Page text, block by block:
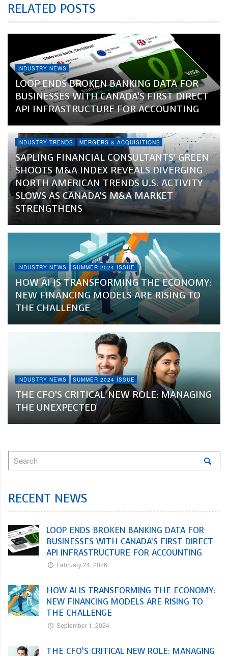
RELATED POSTS
INDUSTRY NEWS
LOOP ENDS BROKEN BANKING DATA FOR
BUSINESSES WITH CANADA’S FIRST DIRECT
API INFRASTRUCTURE FOR ACCOUNTING
INDUSTRY TRENDS MERGERS & ACQUISITIONS
SAPLING FINANCIAL CONSULTANTS’ GREEN
SHOOTS M&A INDEX REVEALS DIVERGING
NORTH AMERICAN TRENDS U.S. ACTIVITY
SLOWS AS CANADA’S M&A MARKET
STRENGTHENS
INDUSTRY NEWS SUMMER 2024 ISSUE
HOW AI IS TRANSFORMING THE ECONOMY:
NEW FINANCING MODELS ARE RISING TO
THE CHALLENGE
INDUSTRY NEWS SUMMER 2024 ISSUE
THE CFO’S CRITICAL NEW ROLE: MANAGING
THE UNEXPECTED
RECENT NEWS
LOOP ENDS BROKEN BANKING DATA FOR
BUSINESSES WITH CANADA’S FIRST DIRECT
API INFRASTRUCTURE FOR ACCOUNTING
February 24, 2026
HOW AI IS TRANSFORMING THE ECONOMY:
NEW FINANCING MODELS ARE RISING TO
THE CHALLENGE
September 1, 2024
THE CFO’S CRITICAL NEW ROLE: MANAGING